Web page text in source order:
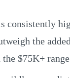
consistently
the
$75K+